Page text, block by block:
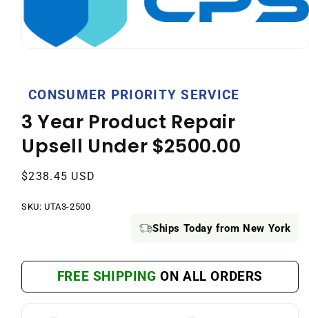
modal
CONSUMER PRIORITY SERVICE
3 Year Product Repair
Upsell Under $2500.00
Regular
$238.45 USD
SKU: SKU:
UTA3-2500
Ships Today from New York
FREE SHIPPINGON ALL ORDERS